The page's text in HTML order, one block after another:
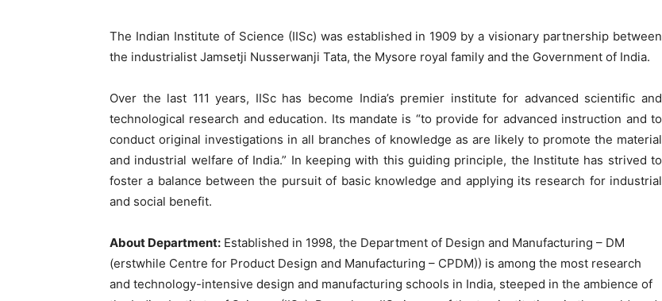
The Indian Institute of Science (IISc) was established in 1909 by a visionary partnership between
the industrialist Jamsetji Nusserwanji Tata, the Mysore royal family and the Government of India.
Over the last 111 years, IISc has become India’s premier institute for advanced scientific and
technological research and education. Its mandate is “to provide for advanced instruction and to
conduct original investigations in all branches of knowledge as are likely to promote the material
and industrial welfare of India.” In keeping with this guiding principle, the Institute has strived to
foster a balance between the pursuit of basic knowledge and applying its research for industrial
and social benefit.
About Department: Established in 1998, the Department of Design and Manufacturing – DM
(erstwhile Centre for Product Design and Manufacturing – CPDM)) is among the most research
and technology-intensive design and manufacturing schools in India, steeped in the ambience of